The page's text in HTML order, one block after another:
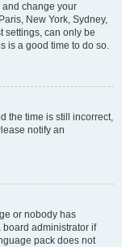
and change your
New York, Sydney,
settings, can only be
is a good time to do so.
the time is still incorrect,
notify an
or nobody has
administrator if
pack does not